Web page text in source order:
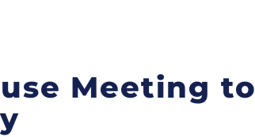
Meeting to